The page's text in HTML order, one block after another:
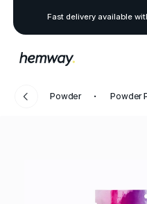
Fast delivery available
Powder Powder